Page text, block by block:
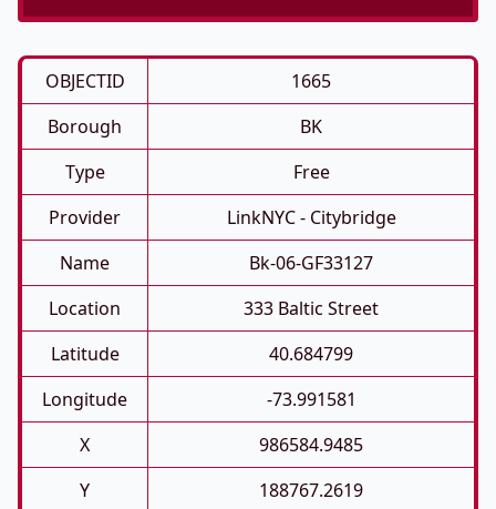
OBJECTID
1665
Borough
BK
Type
Free
Provider
LinkNYC - Citybridge
Name
Bk-06-GF33127
Location
333 Baltic Street
Latitude
40.684799
Longitude
-73.991581
X
986584.9485
Y
188767.2619